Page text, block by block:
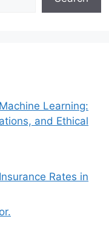
Learning:
and Ethical
Rates in